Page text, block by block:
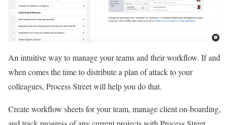
An intuitive way to manage your teams and their workflow. If and
when comes the time to distribute a plan of attack to your
colleagues, Process Street will help you do that.
Create workflow sheets for your team, manage client on-boarding,